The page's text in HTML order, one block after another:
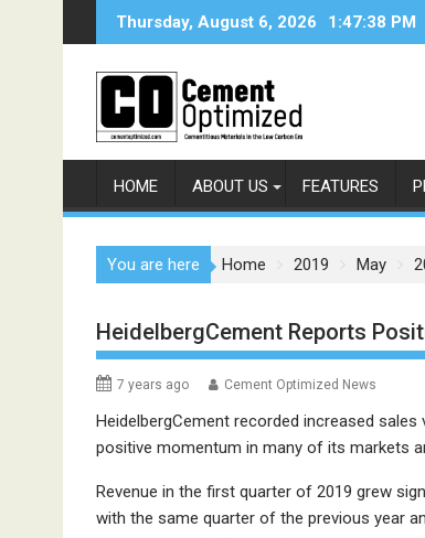
Thursday, August 6, 2026 1:47:38 PM
HOME ABOUT US FEATURES
You are here Home 2019 May
HeidelbergCement Reports
7 years ago Cement Optimized News
HeidelbergCement recorded increased
positive momentum in many of its markets
Revenue in the first quarter of 2019 grew
with the same quarter of the previous year